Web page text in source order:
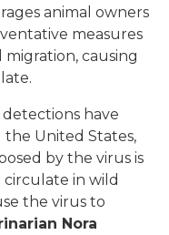
animal owners
measures
causing
have
the United States,
by the virus is
circulate in wild
the virus to
Nora